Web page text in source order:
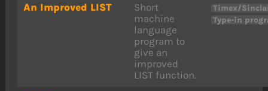
An Improved LIST
Short
machine
language
program to
give an
improved
LIST function.
Timex/
Type-in